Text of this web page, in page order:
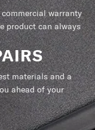
warranty
product can always
materials and a
ahead of your